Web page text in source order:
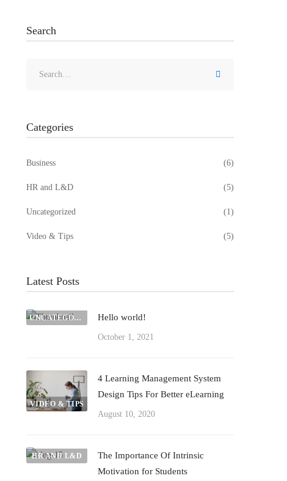
Search
Categories
Business (6)
HR and L&D (5)
Uncategorized (1)
Video & Tips (5)
Latest Posts
UNCATEGORIZED Hello world!
October 1, 2021
VIDEO & TIPS
4 Learning Management System
Design Tips For Better eLearning
August 10, 2020
HR AND L&D
The Importance Of Intrinsic
Motivation for Students